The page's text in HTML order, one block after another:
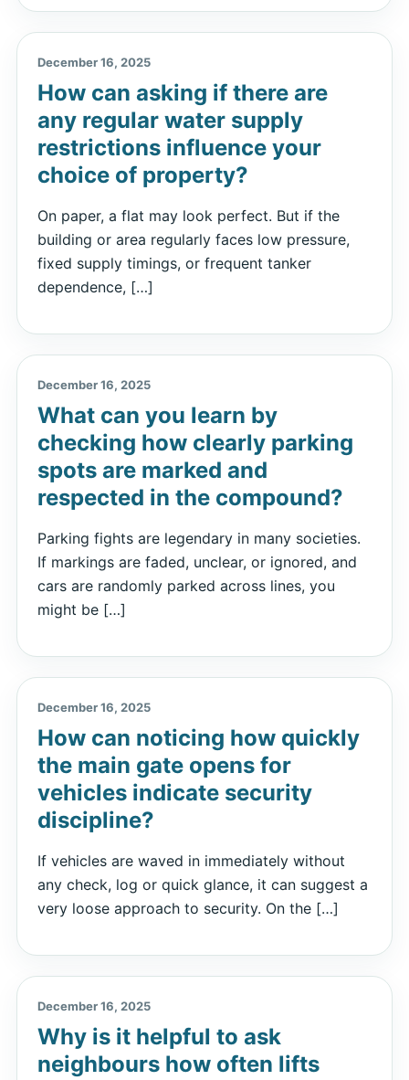
December 16, 2025
How can asking if there are
any regular water supply
restrictions influence your
choice of property?
On paper, a flat may look perfect. But if the
building or area regularly faces low pressure,
fixed supply timings, or frequent tanker
dependence, […]
December 16, 2025
What can you learn by
checking how clearly parking
spots are marked and
respected in the compound?
Parking fights are legendary in many societies.
If markings are faded, unclear, or ignored, and
cars are randomly parked across lines, you
might be […]
December 16, 2025
How can noticing how quickly
the main gate opens for
vehicles indicate security
discipline?
If vehicles are waved in immediately without
any check, log or quick glance, it can suggest a
very loose approach to security. On the […]
December 16, 2025
Why is it helpful to ask
neighbours how often lifts